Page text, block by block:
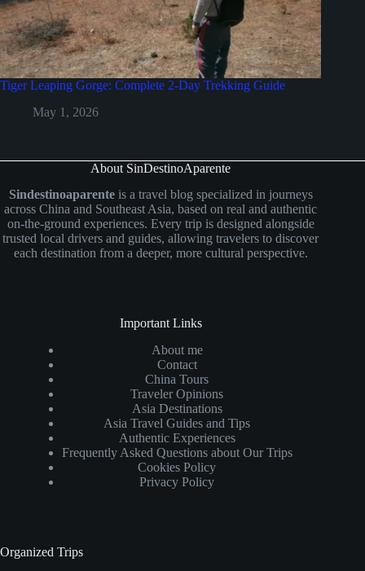
Tiger Leaping Gorge: Complete 2-Day Trekking Guide
May 1, 2026
About SinDestinoAparente
Sindestinoaparenteis a travel blog specialized in journeys
across China and Southeast Asia, based on real and authentic
on-the-ground experiences. Every trip is designed alongside
trusted local drivers and guides, allowing travelers to discover
each destination from a deeper, more cultural perspective.
Important Links
About me
Contact
China Tours
Traveler Opinions
Asia Destinations
Asia Travel Guides and Tips
Authentic Experiences
Frequently Asked Questions about Our Trips
Cookies Policy
Privacy Policy
Organized Trips